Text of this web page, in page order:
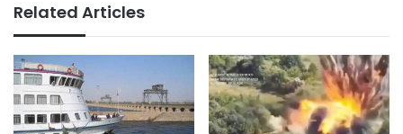
Related Articles